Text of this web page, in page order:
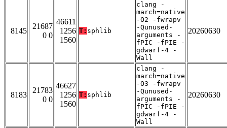
8145
21687
0 0
46611
1256
1560
T: sphlib
clang -
march=native
-O2 -fwrapv
-Qunused-
arguments -
fPIC -fPIE -
gdwarf-4 -
Wall
20260630
8183
21783
0 0
46627
1256
1560
T: sphlib
clang -
march=native
-O3 -fwrapv
-Qunused-
arguments -
fPIC -fPIE -
gdwarf-4 -
Wall
20260630